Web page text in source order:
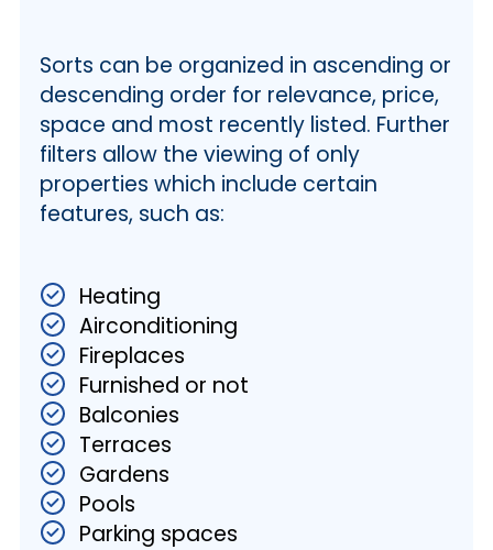
Sorts can be organized in ascending or
descending order for relevance, price,
space and most recently listed. Further
filters allow the viewing of only
properties which include certain
features, such as:
Heating
Airconditioning
Fireplaces
Furnished or not
Balconies
Terraces
Gardens
Pools
Parking spaces